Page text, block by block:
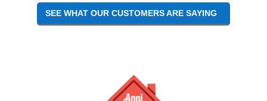
SEE WHAT OUR CUSTOMERS ARE SAYING